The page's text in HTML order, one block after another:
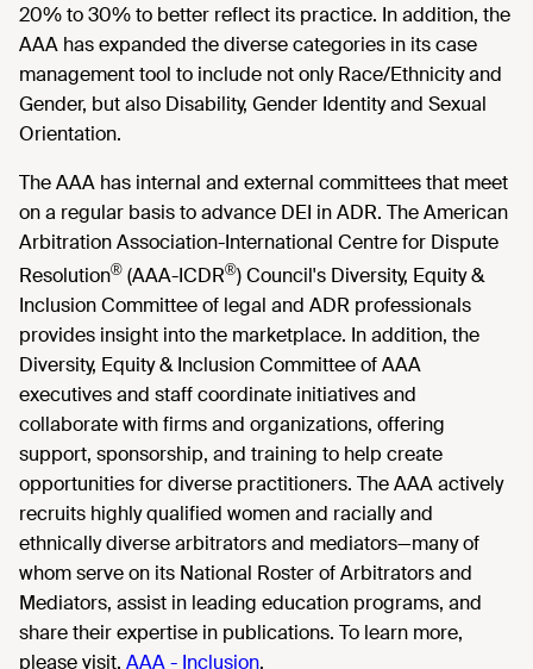
20% to 30% to better reflect its practice. In addition, the
AAA has expanded the diverse categories in its case
management tool to include not only Race/Ethnicity and
Gender, but also Disability, Gender Identity and Sexual
Orientation.
The AAA has internal and external committees that meet
on a regular basis to advance DEI in ADR. The American
Arbitration Association-International Centre for Dispute
Resolution® (AAA-ICDR®) Council's Diversity, Equity &
Inclusion Committee of legal and ADR professionals
provides insight into the marketplace. In addition, the
Diversity, Equity & Inclusion Committee of AAA
executives and staff coordinate initiatives and
collaborate with firms and organizations, offering
support, sponsorship, and training to help create
opportunities for diverse practitioners. The AAA actively
recruits highly qualified women and racially and
ethnically diverse arbitrators and mediators—many of
whom serve on its National Roster of Arbitrators and
Mediators, assist in leading education programs, and
share their expertise in publications. To learn more,
please visit, AAA - Inclusion.